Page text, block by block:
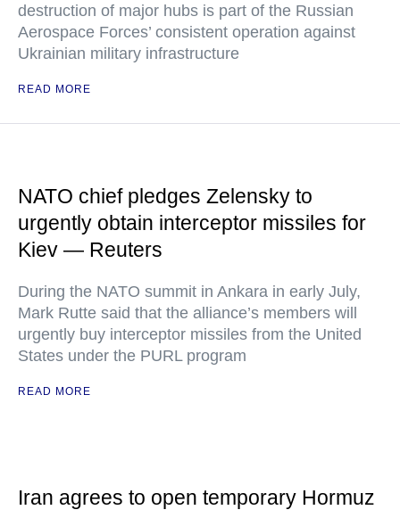
destruction of major hubs is part of the Russian
Aerospace Forces’ consistent operation against
Ukrainian military infrastructure
READ MORE
NATO chief pledges Zelensky to
urgently obtain interceptor missiles for
Kiev — Reuters
During the NATO summit in Ankara in early July,
Mark Rutte said that the alliance’s members will
urgently buy interceptor missiles from the United
States under the PURL program
READ MORE
Iran agrees to open temporary Hormuz